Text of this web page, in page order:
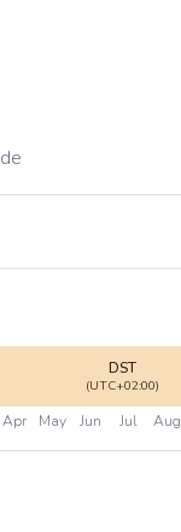
DST
(UTC+02:00)
Apr May Jun Jul Aug